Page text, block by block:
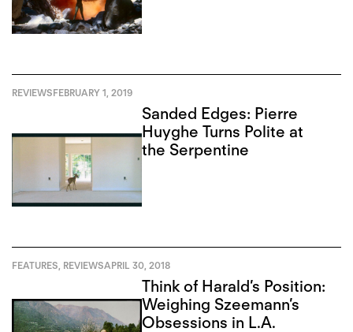
REVIEWSFEBRUARY 1, 2019
Sanded Edges: Pierre
Huyghe Turns Polite at
the Serpentine
FEATURES REVIEWSAPRIL 30, 2018
Think of Harald’s Position:
Weighing Szeemann’s
Obsessions in L.A.